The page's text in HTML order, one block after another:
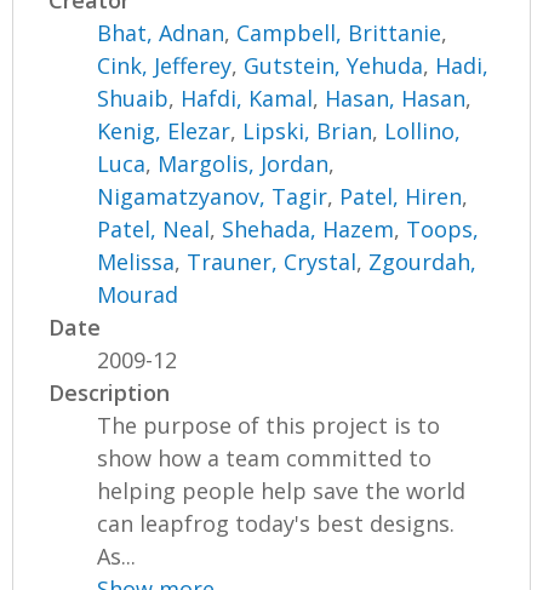
Bhat, Adnan, Campbell, Brittanie,
Cink, Jefferey, Gutstein, Yehuda, Hadi,
Shuaib, Hafdi, Kamal, Hasan, Hasan,
Kenig, Elezar, Lipski, Brian, Lollino,
Luca, Margolis, Jordan,
Nigamatzyanov, Tagir, Patel, Hiren,
Patel, Neal, Shehada, Hazem, Toops,
Melissa, Trauner, Crystal, Zgourdah,
Mourad
Date
2009-12
Description
The purpose of this project is to
show how a team committed to
helping people help save the world
can leapfrog today's best designs.
As...